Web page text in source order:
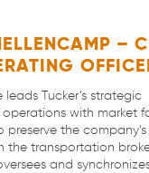
–
leads Tucker’s strategic
with market
preserve the
the transportation
and